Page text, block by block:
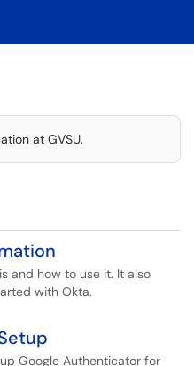
at GVSU.
and how to use it. It also
with Okta.
Google Authenticator for